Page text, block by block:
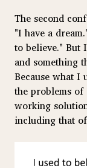
The second
"I have a
to believe."
and something
Because what I
the problems of
working
including that